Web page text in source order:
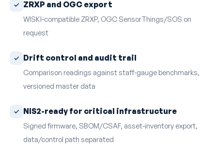
ZRXP and OGC export
WISKI-compatible ZRXP, OGC SensorThings/SOS on
request
Drift control and audit trail
Comparison readings against staff-gauge benchmarks,
versioned master data
NIS2-ready for critical infrastructure
Signed firmware, SBOM/CSAF, asset-inventory export,
data/control path separated